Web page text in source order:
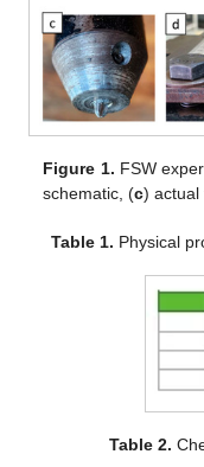
Figure 1. FSW
schematic, (c) actual
Table 1. Physical
Table 2.